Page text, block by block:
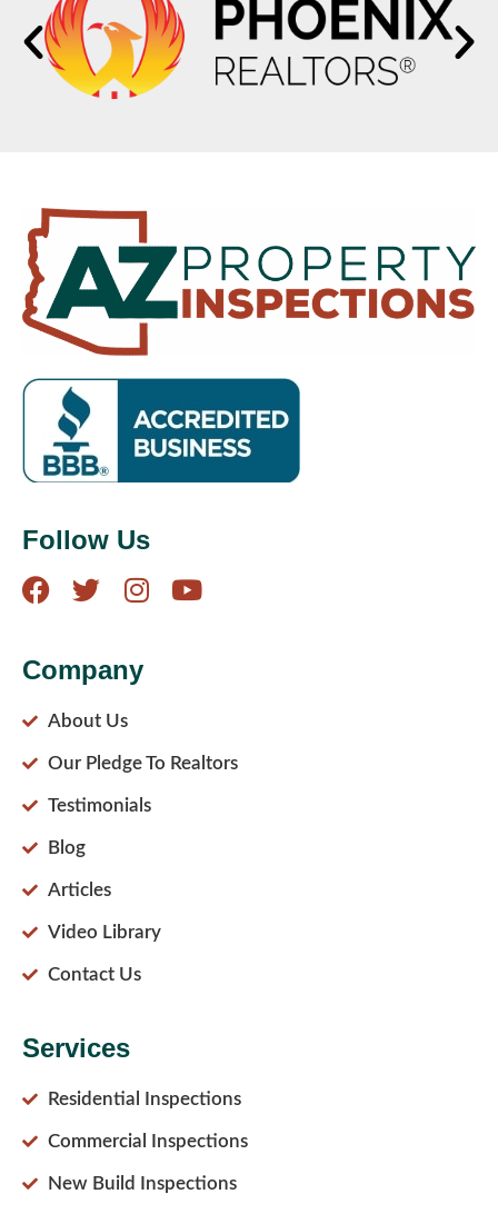
Follow Us
Company
About Us
Our Pledge To Realtors
Testimonials
Blog
Articles
Video Library
Contact Us
Services
Residential Inspections
Commercial Inspections
New Build Inspections